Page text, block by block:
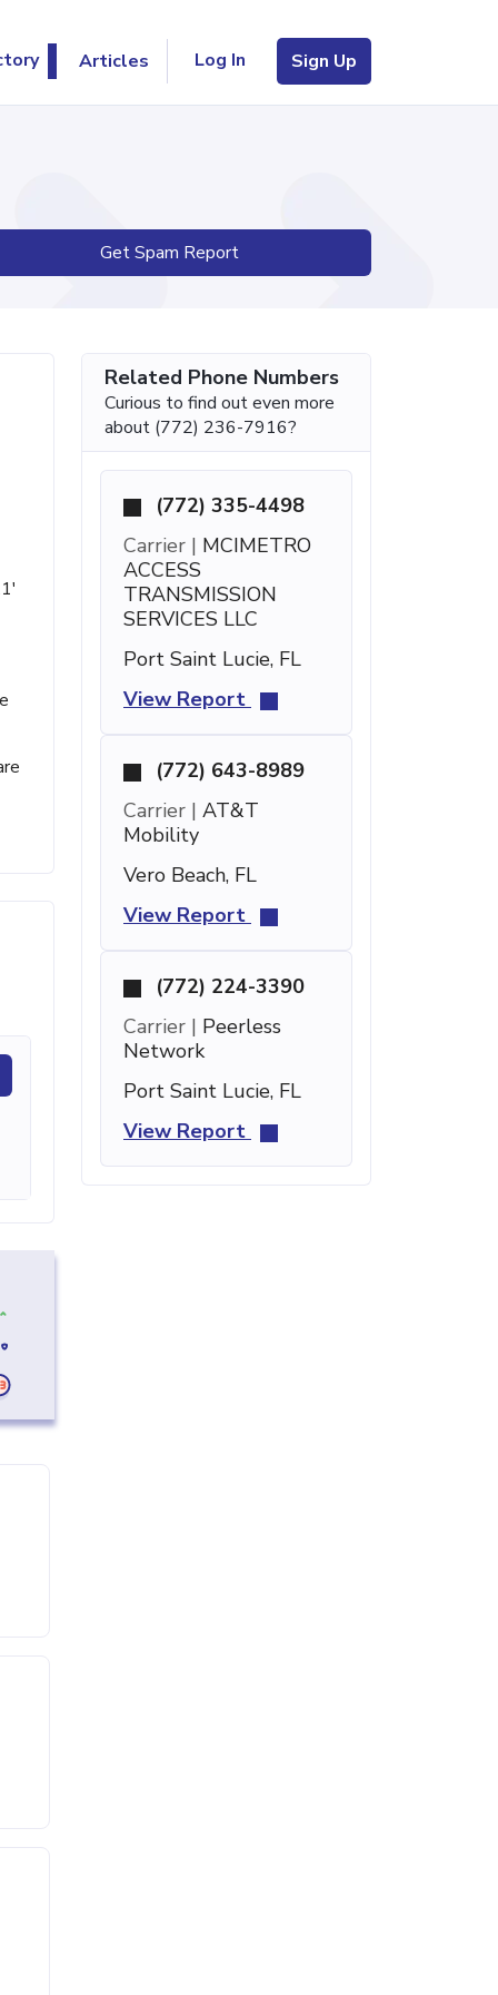
Articles Log In Sign Up
Get Spam Report
Related Phone Numbers
Curious to find out even more
about (772) 236-7916?
(772) 335-4498
Carrier | MCIMETRO
ACCESS
TRANSMISSION
SERVICES LLC
Port Saint Lucie, FL
View Report
(772) 643-8989
Carrier | AT&T
Mobility
Vero Beach, FL
View Report
(772) 224-3390
Carrier | Peerless
Network
Port Saint Lucie, FL
View Report